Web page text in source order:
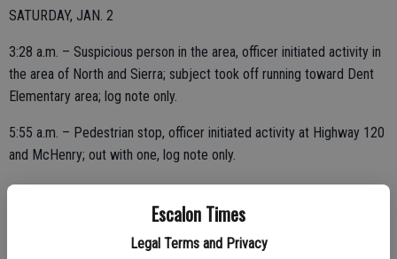
Escalon Times
Legal Terms and Privacy
SATURDAY, JAN. 2
3:28 a.m. – Suspicious person in the area, officer initiated activity in
the area of North and Sierra; subject took off running toward Dent
Elementary area; log note only.
5:55 a.m. – Pedestrian stop, officer initiated activity at Highway 120
and McHenry; out with one, log note only.
7:08 a.m. – Extra patrol downtown; area checks OK.
1:49 p.m. – Be on the lookout issued from CHP Stockton for
reckless driver in the area of Brennan and Highway 120.